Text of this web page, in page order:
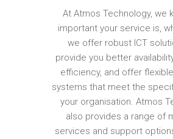
At Atmos Technology, we
important your service is,
we offer robust ICT
provide you better
efficiency, and offer
systems that meet the
your organisation. Atmos
also provides a range of
services and support